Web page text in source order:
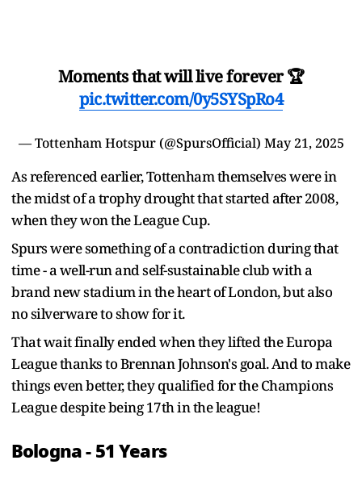
Moments that will live forever 🏆
pic.twitter.com/0y5SYSpRo4
— Tottenham Hotspur (@SpursOfficial) May 21, 2025
As referenced earlier, Tottenham themselves were in
the midst of a trophy drought that started after 2008,
when they won the League Cup.
Spurs were something of a contradiction during that
time - a well-run and self-sustainable club with a
brand new stadium in the heart of London, but also
no silverware to show for it.
That wait finally ended when they lifted the Europa
League thanks to Brennan Johnson's goal. And to make
things even better, they qualified for the Champions
League despite being 17th in the league!
Bologna - 51 Years